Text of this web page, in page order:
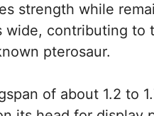
strength while
wide, contributing to
pterosaur.
of about 1.2 to